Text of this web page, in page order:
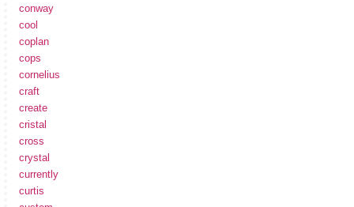
conway
cool
coplan
cops
cornelius
craft
create
cristal
cross
crystal
currently
curtis